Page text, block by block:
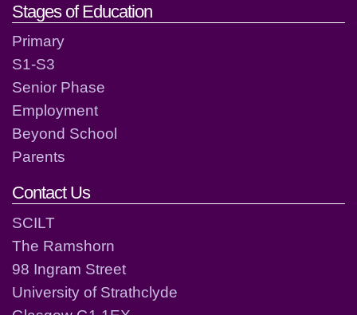
Stages of Education
Primary
S1-S3
Senior Phase
Employment
Beyond School
Parents
Contact Us
SCILT
The Ramshorn
98 Ingram Street
University of Strathclyde